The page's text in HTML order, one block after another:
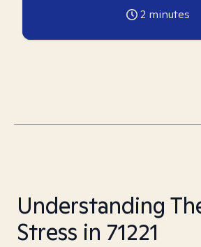
2 minutes
Understanding
Stress in 71221